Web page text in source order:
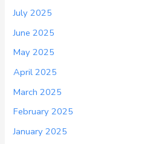
July 2025
June 2025
May 2025
April 2025
March 2025
February 2025
January 2025